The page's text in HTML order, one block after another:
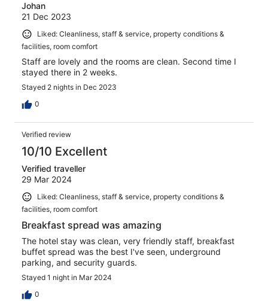
Johan
21 Dec 2023
Liked: Cleanliness, staff & service, property conditions &
facilities, room comfort
Staff are lovely and the rooms are clean. Second time I
stayed there in 2 weeks.
Stayed 2 nights in Dec 2023
0
Verified review
10/10 Excellent
Verified traveller
29 Mar 2024
Liked: Cleanliness, staff & service, property conditions &
facilities, room comfort
Breakfast spread was amazing
The hotel stay was clean, very friendly staff, breakfast
buffet spread was the best I've seen, underground
parking, and security guards.
Stayed 1 night in Mar 2024
0